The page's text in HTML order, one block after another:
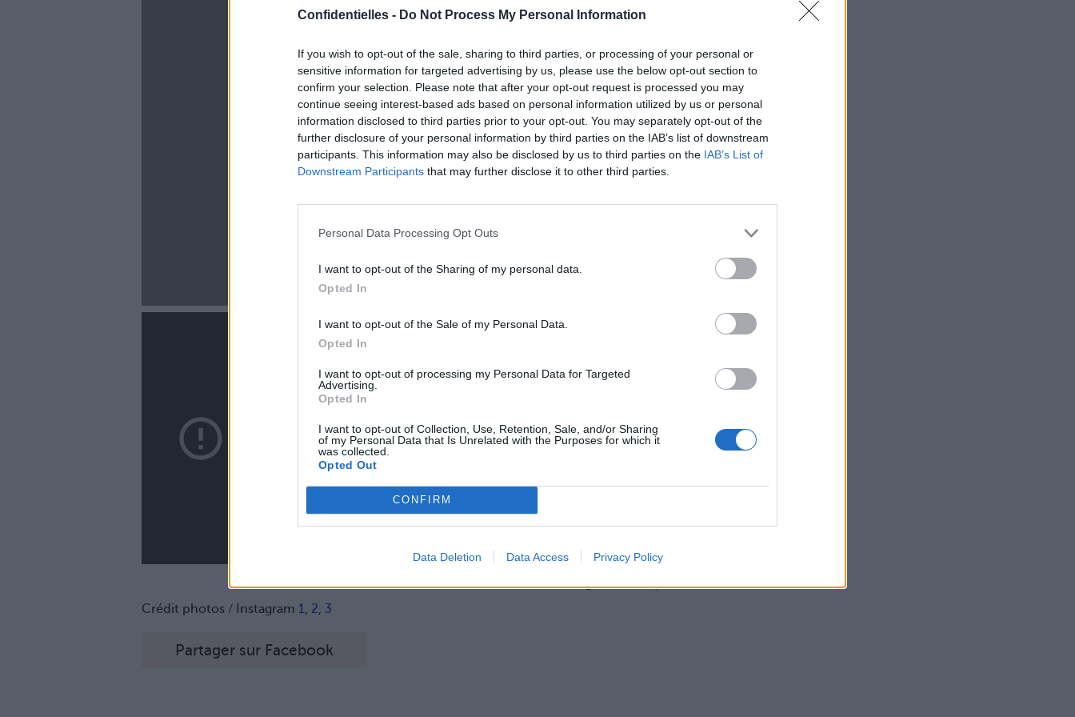
Confidentielles - Do Not Process My Personal Information
If you wish to opt-out of the sale, sharing to third parties, or processing of your personal or
sensitive information for targeted advertising by us, please use the below opt-out section to
confirm your selection. Please note that after your opt-out request is processed you may
continue seeing interest-based ads based on personal information utilized by us or personal
information disclosed to third parties prior to your opt-out. You may separately opt-out of the
further disclosure of your personal information by third parties on the IAB’s list of downstream
participants. This information may also be disclosed by us to third parties on the IAB’s List of
Downstream Participants that may further disclose it to other third parties.
Personal Data Processing Opt Outs
I want to opt-out of the Sharing of my personal data.
Opted In
I want to opt-out of the Sale of my Personal Data.
Opted In
I want to opt-out of processing my Personal Data for Targeted
Advertising.
Opted In
I want to opt-out of Collection, Use, Retention, Sale, and/or Sharing
of my Personal Data that Is Unrelated with the Purposes for which it
was collected.
Opted Out
CONFIRM
Data Deletion Data Access Privacy Policy
Lancer le diaporama
Crédit photos / Instagram 1, 2, 3
Partager sur Facebook